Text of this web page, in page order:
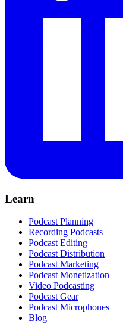
Learn
Podcast Planning
Recording Podcasts
Podcast Editing
Podcast Distribution
Podcast Marketing
Podcast Monetization
Video Podcasting
Podcast Gear
Podcast Microphones
Blog